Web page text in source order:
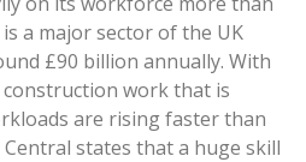
a major sector of the UK
£90 billion annually. With
work that is
are rising faster than
states that a huge skill